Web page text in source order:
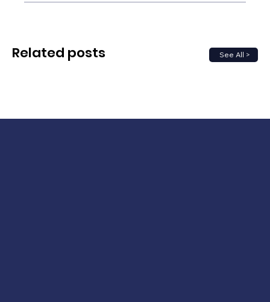
See All >
Related posts